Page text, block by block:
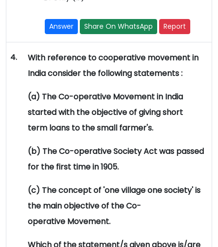
Answer Share On WhatsApp Report
4.
With reference to cooperative movement in
India consider the following statements :
(a) The Co-operative Movement in India
started with the objective of giving short
term loans to the small farmer's.
(b) The Co-operative Society Act was passed
for the first time in 1905.
(c) The concept of 'one village one society' is
the main objective of the Co-
operative Movement.